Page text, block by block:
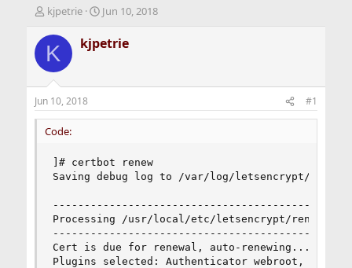
T
r
e
d
t
a
r
kjpetrie
S
a
r
t
e
Jun 10, 2018
K kjpetrie
Jun 10, 2018 #1
Code:
]# certbot renew
Saving debug log to /var/log/letsencrypt/
Processing /usr/local/etc/letsencrypt/renewal/
Cert is due for renewal, auto-renewing...
Plugins selected: Authenticator webroot,